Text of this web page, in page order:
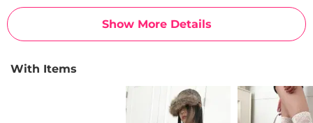
Show More Details
With Items